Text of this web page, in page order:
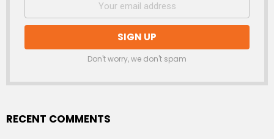
Don't worry, we don't spam
RECENT COMMENTS